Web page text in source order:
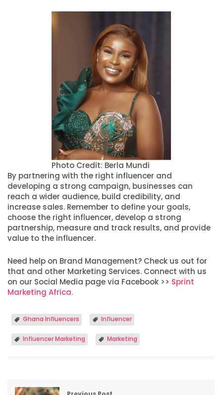
Photo Credit: Berla Mundi
By partnering with the right influencer and
developing a strong campaign, businesses can
reach a wider audience, build credibility, and
increase sales. Remember to define your goals,
choose the right influencer, develop a strong
partnership, measure and track results, and provide
value to the influencer.
Need help on Brand Management? Check us out for
that and other Marketing Services. Connect with us
on our Social Media page via Facebook >> Sprint
Marketing Africa.
Ghana Influencers Influencer
Influencer Marketing Marketing